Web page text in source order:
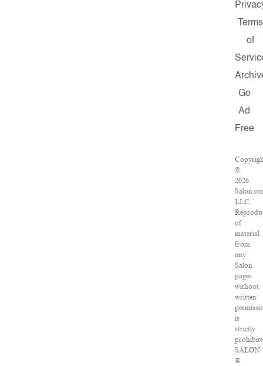
Terms
of
Go
Ad
Free
©
2026
LLC.
of
material
from
any
Salon
pages
without
written
is
strictly
SALON
®